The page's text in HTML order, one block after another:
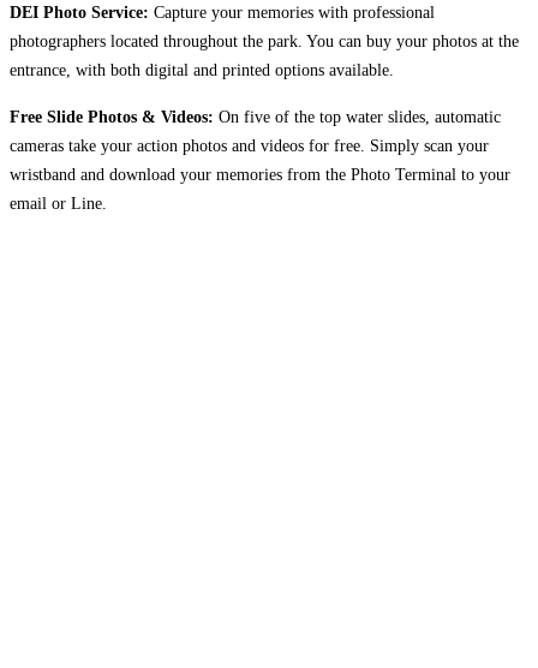
DEI Photo Service: Capture your memories with professional
photographers located throughout the park. You can buy your photos at the
entrance, with both digital and printed options available.
Free Slide Photos & Videos: On five of the top water slides, automatic
cameras take your action photos and videos for free. Simply scan your
wristband and download your memories from the Photo Terminal to your
email or Line.